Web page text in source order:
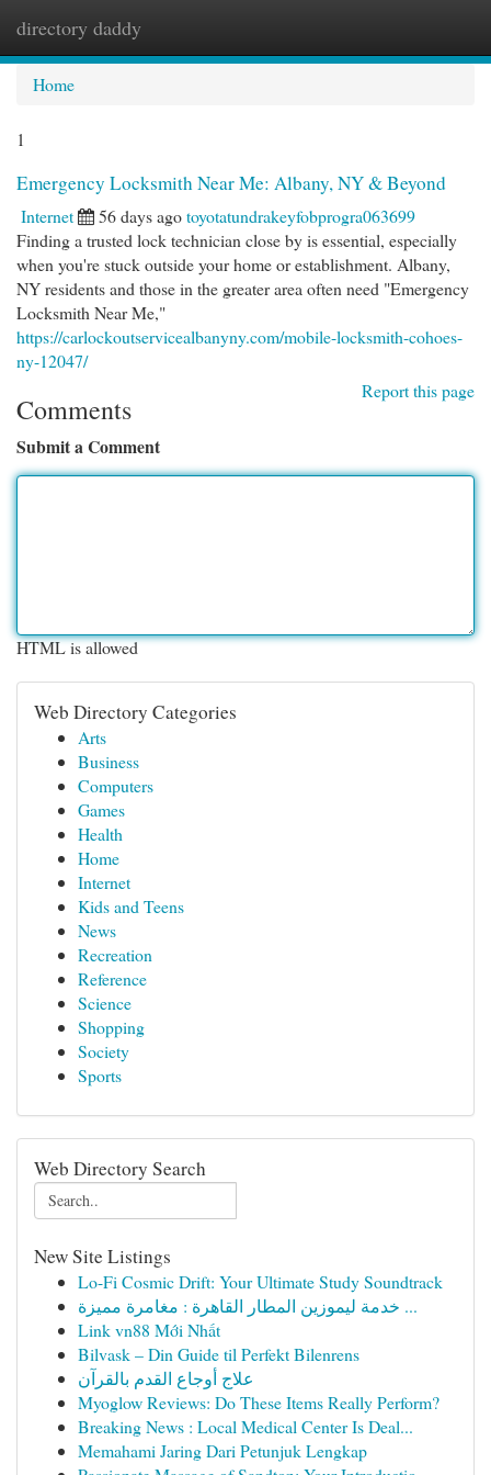
directory daddy
Home
1
Emergency Locksmith Near Me: Albany, NY & Beyond
Internet 56 days agotoyotatundrakeyfobprogra063699
Finding a trusted lock technician close by is essential, especially
when you're stuck outside your home or establishment. Albany,
NY residents and those in the greater area often need "Emergency
Locksmith Near Me,"
https://carlockoutservicealbanyny.com/mobile-locksmith-cohoes-
ny-12047/
Report this page
Comments
Submit a Comment
HTML is allowed
Web Directory Categories
Arts
Business
Computers
Games
Health
Home
Internet
Kids and Teens
News
Recreation
Reference
Science
Shopping
Society
Sports
Web Directory Search
New Site Listings
Lo-Fi Cosmic Drift: Your Ultimate Study Soundtrack
خدمة ليموزين المطار القاهرة : مغامرة مميزة ...
Link vn88 Mới Nhất
Bilvask – Din Guide til Perfekt Bilenrens
علاج أوجاع القدم بالقرآن
Myoglow Reviews: Do These Items Really Perform?
Breaking News : Local Medical Center Is Deal...
Memahami Jaring Dari Petunjuk Lengkap